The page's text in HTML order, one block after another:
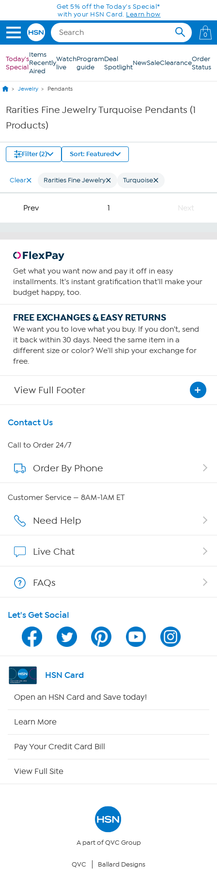
Skip to Main ContentGet 5% off the Today's Special*
with your HSN Card. Learn how
0
Today's
Special
Items
Recently
Aired
Watch
live
Program
guide
Deal
SpotlightNewSaleClearanceOrder
Status
Jewelry Pendants
Rarities Fine Jewelry Turquoise Pendants (1
Products)
Filter (2) Sort: Featured
Clear Rarities Fine Jewelry Turquoise
Prev 1 Next
Get what you want now and pay it off in easy
installments. It's instant gratification that'll make your
budget happy, too.
FREE EXCHANGES & EASY RETURNS
We want you to love what you buy. If you don't, send
it back within 30 days. Need the same item in a
different size or color? We'll ship your exchange for
free.
View Full Footer
Get To Know Us
About HSN
About QVC Group
Affiliate Program
Program Guide
Channel Finder
Shop By Remote
Your Privacy Choices
Contact Us
Call to Order 24/7
Order By Phone
Customer Service — 8AM-1AM ET
Need Help
Live Chat
FAQs
Let's Get Social
HSN Card
Open an HSN Card and Save today!
Learn More
Pay Your Credit Card Bill
View Full Site
A part of QVC Group
QVC Ballard Designs